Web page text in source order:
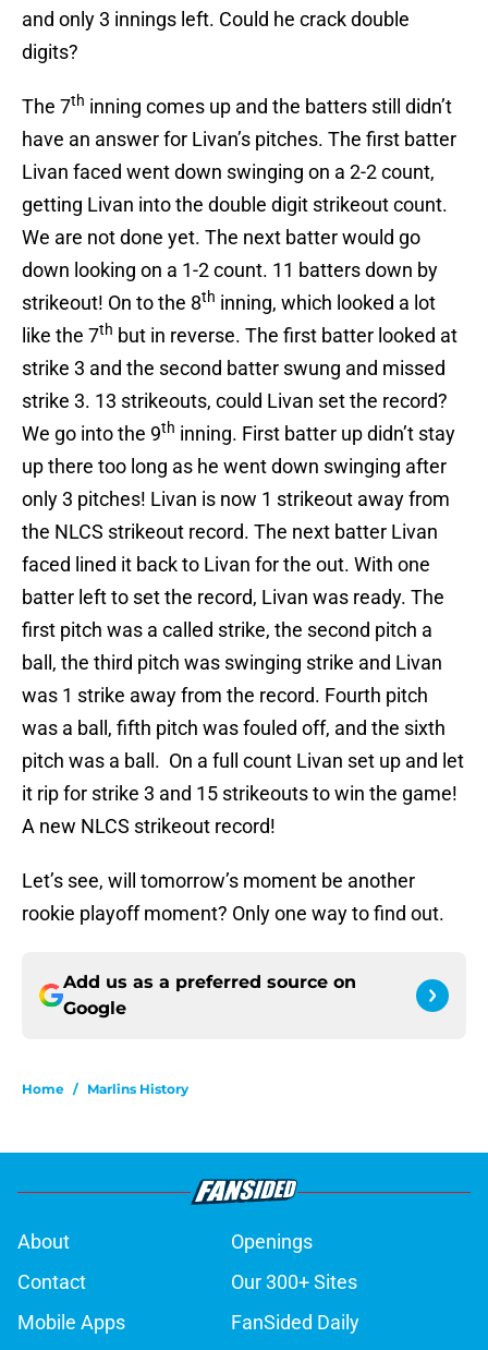
and only 3 innings left. Could he crack double
digits?
The 7th inning comes up and the batters still didn’t
have an answer for Livan’s pitches. The first batter
Livan faced went down swinging on a 2-2 count,
getting Livan into the double digit strikeout count.
We are not done yet. The next batter would go
down looking on a 1-2 count. 11 batters down by
strikeout! On to the 8th inning, which looked a lot
like the 7th but in reverse. The first batter looked at
strike 3 and the second batter swung and missed
strike 3. 13 strikeouts, could Livan set the record?
We go into the 9th inning. First batter up didn’t stay
up there too long as he went down swinging after
only 3 pitches! Livan is now 1 strikeout away from
the NLCS strikeout record. The next batter Livan
faced lined it back to Livan for the out. With one
batter left to set the record, Livan was ready. The
first pitch was a called strike, the second pitch a
ball, the third pitch was swinging strike and Livan
was 1 strike away from the record. Fourth pitch
was a ball, fifth pitch was fouled off, and the sixth
pitch was a ball. On a full count Livan set up and let
it rip for strike 3 and 15 strikeouts to win the game!
A new NLCS strikeout record!
Let’s see, will tomorrow’s moment be another
rookie playoff moment? Only one way to find out.
Add us as a preferred source on
Google
Home / Marlins History
About
Openings
Contact
Our 300+ Sites
Mobile Apps
FanSided Daily